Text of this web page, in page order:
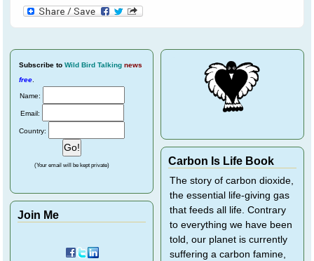
Subscribe to Wild Bird Talking news
free
Name:
Email:
Country:
(Your email will be kept private)
Join Me
Carbon Is Life Book
The story of carbon dioxide,
the essential life-giving gas
that feeds all life. Contrary
to everything we have been
told, our planet is currently
suffering a carbon famine,